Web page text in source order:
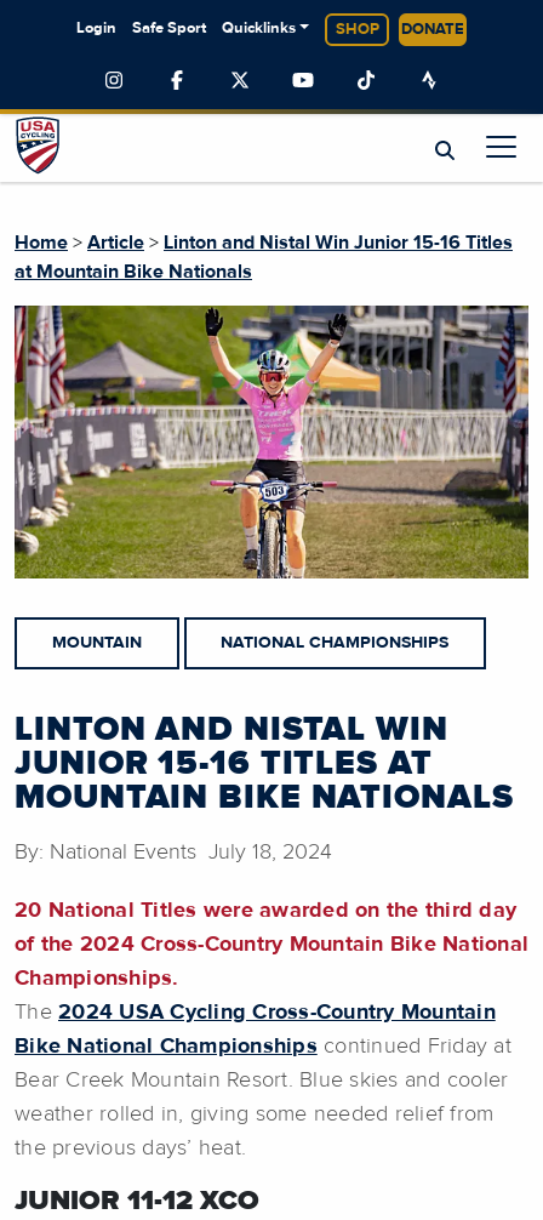
Login Safe Sport Quicklinks SHOP DONATE
Home > Article > Linton and Nistal Win Junior 15-16 Titles
at Mountain Bike Nationals
MOUNTAIN NATIONAL CHAMPIONSHIPS
LINTON AND NISTAL WIN
JUNIOR 15-16 TITLES AT
MOUNTAIN BIKE NATIONALS
By: National Events July 18, 2024
20 National Titles were awarded on the third day
of the 2024 Cross-Country Mountain Bike National
Championships.
The 2024 USA Cycling Cross-Country Mountain
Bike National Championships continued Friday at
Bear Creek Mountain Resort. Blue skies and cooler
weather rolled in, giving some needed relief from
the previous days’ heat.
JUNIOR 11-12 XCO